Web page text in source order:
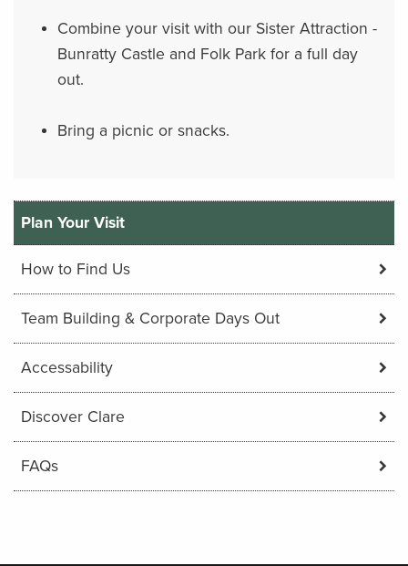
Plan Your Visit
How to Find Us
Team Building & Corporate Days Out
Accessability
Discover Clare
FAQs
Combine your visit with our Sister Attraction -
Bunratty Castle and Folk Park for a full day
out.
Bring a picnic or snacks.